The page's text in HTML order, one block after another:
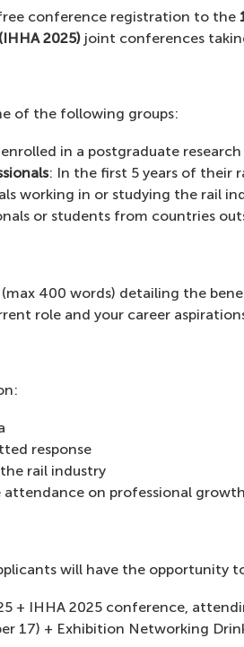
conference registration to the
2025) joint conferences
of the following groups:
in a postgraduate
: In the first 5 years of their
working in or studying the rail
or students from countries
400 words) detailing the
role and your career
response
rail industry
on professional growth
will have the opportunity
+ IHHA 2025 conference,
17) + Exhibition Networking